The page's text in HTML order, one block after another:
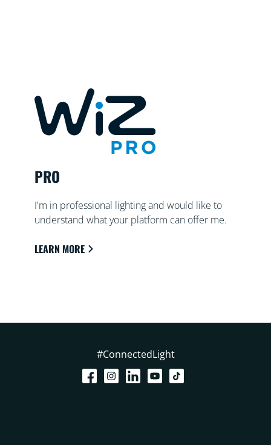
PRO
I'm in professional lighting and would like to
understand what your platform can offer me.
LEARN MORE
#ConnectedLight